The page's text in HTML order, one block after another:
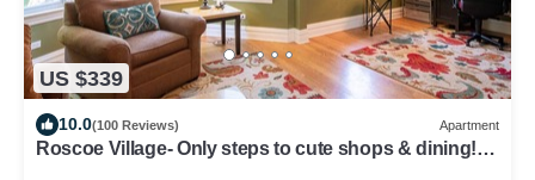
US $339
10.0(100 Reviews) Apartment
Roscoe Village- Only steps to cute shops & dining!